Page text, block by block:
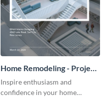
Home Remodeling - Project
Plan
Inspire enthusiasm and
confidence in your home